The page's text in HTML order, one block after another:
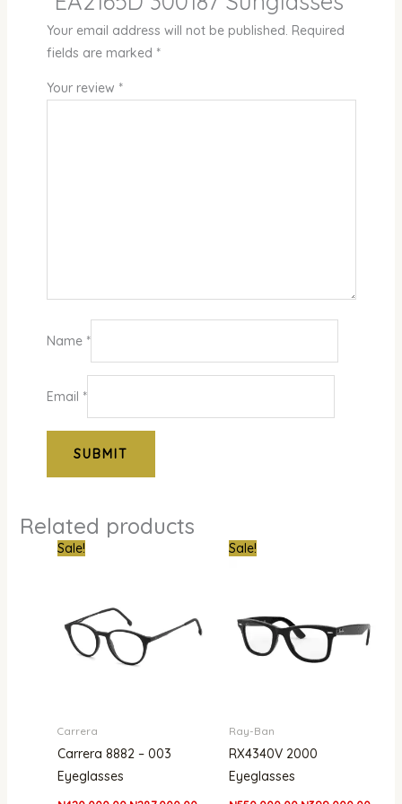
Your email address will not be published. Required
fields are marked *
Your review *
Name *
Email *
Related products
Sale!
Carrera
Carrera 8882 – 003
Eyeglasses
CurrentSale!
Ray-Ban
RX4340V 2000
Eyeglasses